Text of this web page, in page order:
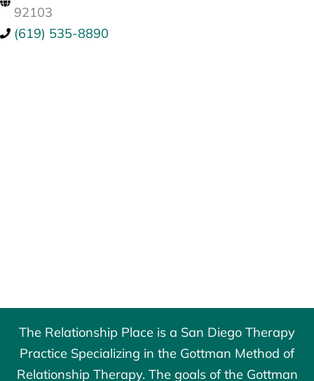
92103
(619) 535-8890
The Relationship Place is a San Diego Therapy
Practice Specializing in the Gottman Method of
Relationship Therapy. The goals of the Gottman